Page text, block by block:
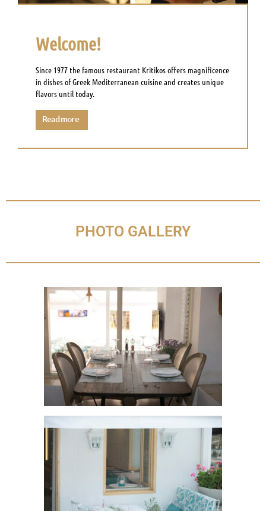
Welcome!
Since 1977 the famous restaurant Kritikos offers magnificence
in dishes of Greek Mediterranean cuisine and creates unique
flavors until today.
Read more
PHOTO GALLERY